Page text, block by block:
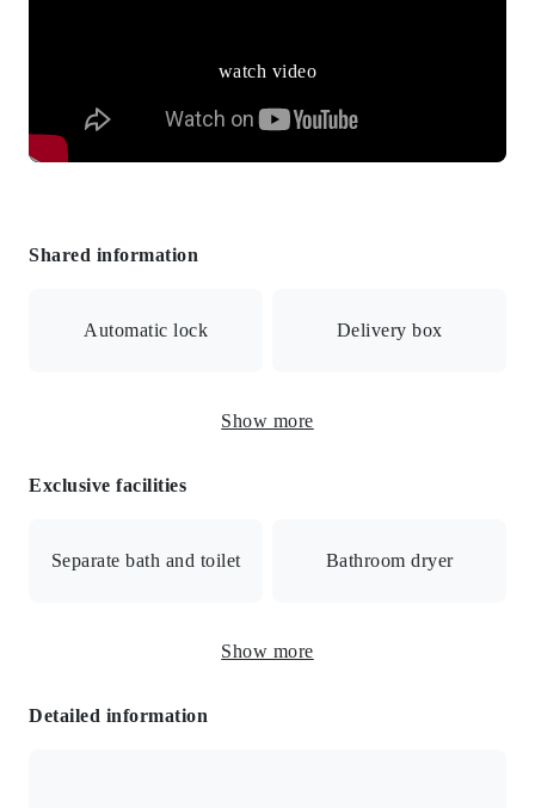
watch video
Shared information
Automatic lock Delivery box
Surveillance camera
/ Daytime manager
Show more
Exclusive facilities
Separate bath and toilet Bathroom dryer
Toilet with bidet seatShow more
Detailed information